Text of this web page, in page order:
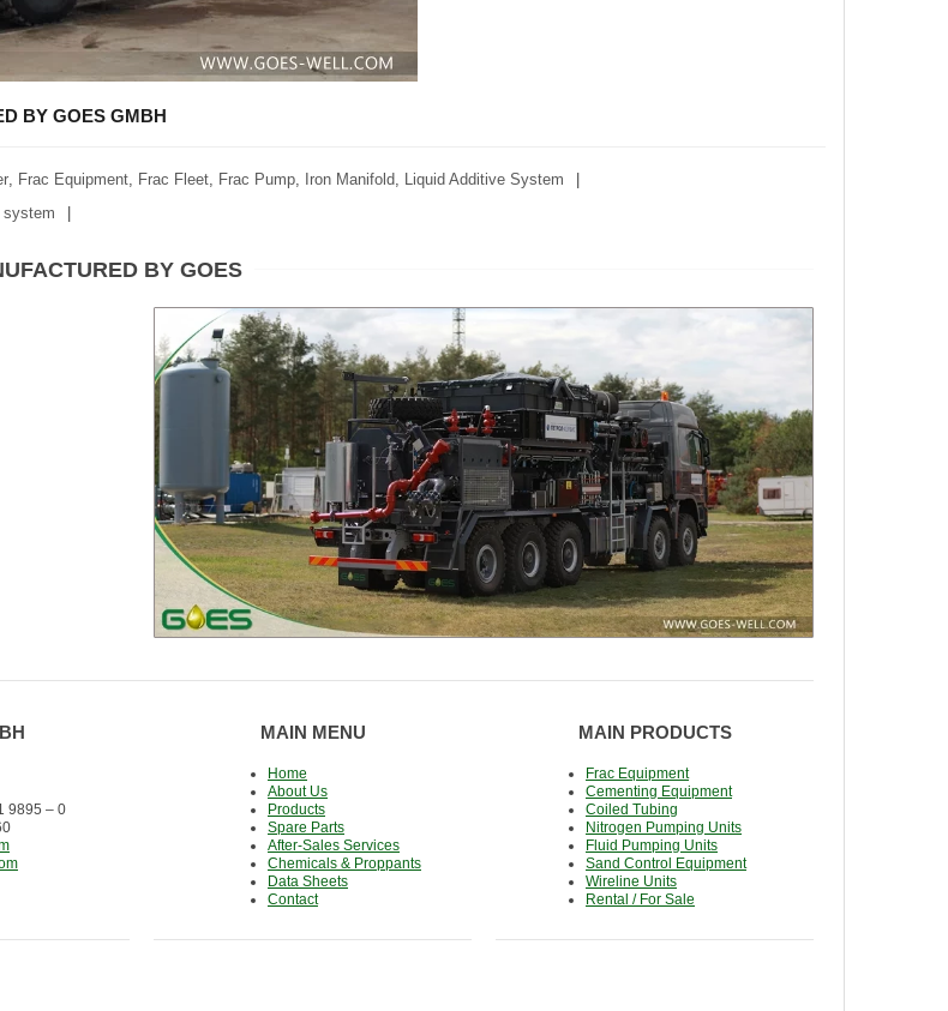
BY GOES GMBH
Frac Equipment Frac Fleet Frac Pump Iron Manifold
Liquid Additive System
system
BY GOES
9895 – 0
MAIN MENU
Home
About Us
Products
Spare Parts
After-Sales Services
Chemicals & Proppants
Data Sheets
Contact
MAIN PRODUCTS
Frac Equipment
Cementing Equipment
Coiled Tubing
Nitrogen Pumping Units
Fluid Pumping Units
Sand Control Equipment
Wireline Units
Rental / For Sale